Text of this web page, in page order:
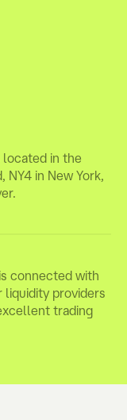
located in the
in New York,
connected with
providers
trading